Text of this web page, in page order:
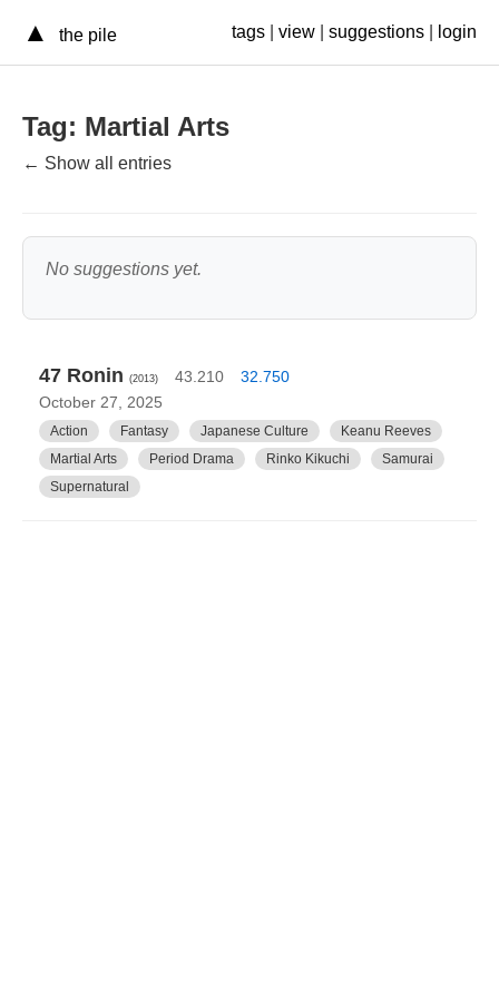
▲ the pile tags view suggestions login
Tag: Martial Arts
← Show all entries
No suggestions yet.
47 Ronin (2013) 43.210
32.750
October 27, 2025
Action Fantasy Japanese Culture
Keanu Reeves
Martial Arts
Period Drama Rinko Kikuchi
Samurai
Supernatural